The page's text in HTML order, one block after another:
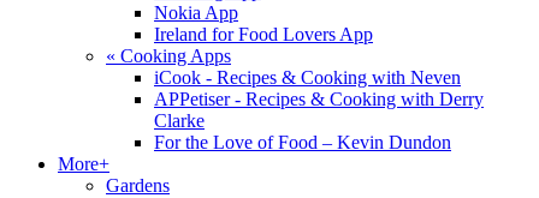
Nokia App
Ireland for Food Lovers App
« Cooking Apps
iCook - Recipes & Cooking with Neven
APPetiser - Recipes & Cooking with Derry
Clarke
For the Love of Food – Kevin Dundon
More+
Gardens